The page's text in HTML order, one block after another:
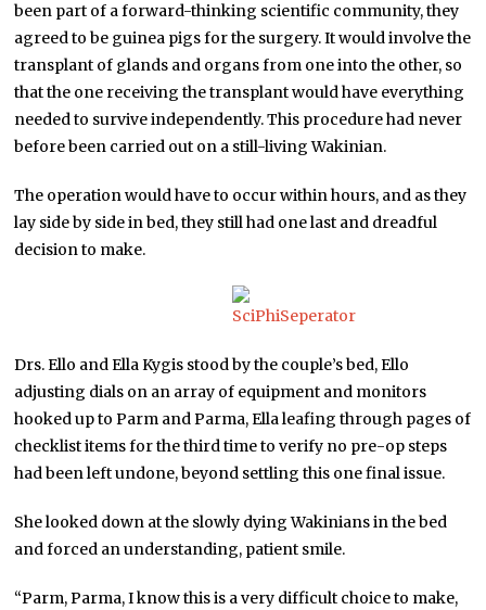
been part of a forward-thinking scientific community, they
agreed to be guinea pigs for the surgery. It would involve the
transplant of glands and organs from one into the other, so
that the one receiving the transplant would have everything
needed to survive independently. This procedure had never
before been carried out on a still-living Wakinian.
The operation would have to occur within hours, and as they
lay side by side in bed, they still had one last and dreadful
decision to make.
Drs. Ello and Ella Kygis stood by the couple’s bed, Ello
adjusting dials on an array of equipment and monitors
hooked up to Parm and Parma, Ella leafing through pages of
checklist items for the third time to verify no pre-op steps
had been left undone, beyond settling this one final issue.
She looked down at the slowly dying Wakinians in the bed
and forced an understanding, patient smile.
“Parm, Parma, I know this is a very difficult choice to make,